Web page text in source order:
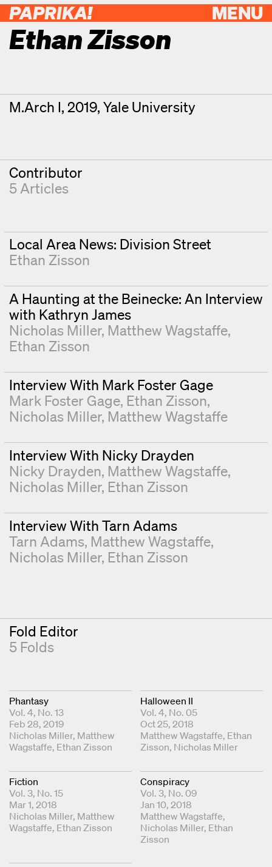
MENU
PAPRIKA!
Ethan Zisson
Contributor Details
Degrees
M.Arch I, 2019, Yale University
Contributor
5 Articles
Local Area News: Division Street
Ethan Zisson
A Haunting at the Beinecke: An Interview
with Kathryn James
Nicholas Miller Matthew Wagstaffe
Ethan Zisson
Interview With Mark Foster Gage
Mark Foster Gage Ethan Zisson
Nicholas Miller Matthew Wagstaffe
Interview With Nicky Drayden
Nicky Drayden Matthew Wagstaffe
Nicholas Miller Ethan Zisson
Interview With Tarn Adams
Tarn Adams Matthew Wagstaffe
Nicholas Miller Ethan Zisson
Fold Editor
5 Folds
Phantasy
Vol. 4, No. 13
Feb 28, 2019
Fold Editors
Nicholas Miller Matthew
Wagstaffe Ethan Zisson
Halloween II
Vol. 4, No. 05
Oct 25, 2018
Fold Editors
Matthew Wagstaffe Ethan
Zisson Nicholas Miller
Fiction
Vol. 3, No. 15
Mar 1, 2018
Fold Editors
Nicholas Miller Matthew
Wagstaffe Ethan Zisson
Conspiracy
Vol. 3, No. 09
Jan 10, 2018
Fold Editors
Matthew Wagstaffe
Nicholas Miller Ethan
Zisson